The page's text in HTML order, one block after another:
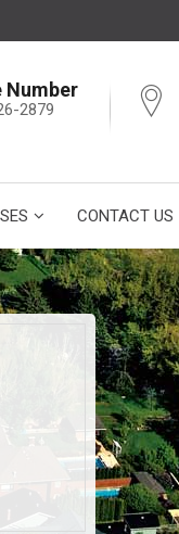
Number
2879
CONTACT US